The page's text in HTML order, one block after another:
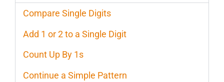
Compare Single Digits
Add 1 or 2 to a Single Digit
Count Up By 1s
Continue a Simple Pattern